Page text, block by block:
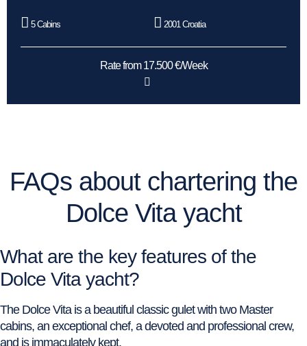
5 Cabins 2001 Croatia
Rate from 17.500 €/Week
FAQs about chartering the
Dolce Vita yacht
What are the key features of the
Dolce Vita yacht?
The Dolce Vita is a beautiful classic gulet with two Master
cabins, an exceptional chef, a devoted and professional crew,
and is immaculately kept.